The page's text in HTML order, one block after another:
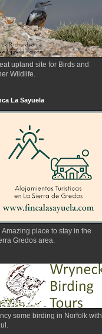
upland site for Birds and
Wildlife.
La Sayuela
Amazing place to stay in the
Gredos area.
some birding in Norfolk with